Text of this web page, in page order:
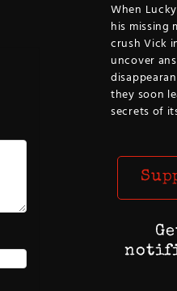
When
his missing
crush Vick
uncover
they soon
secrets of